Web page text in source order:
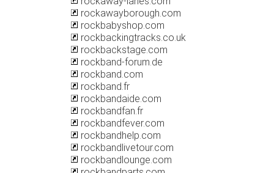
rockawayborough.com
rockbabyshop.com
rockbackingtracks.co.uk
rockbackstage.com
rockband-forum.de
rockband.com
rockband.fr
rockbandaide.com
rockbandfan.fr
rockbandfever.com
rockbandhelp.com
rockbandlivetour.com
rockbandlounge.com